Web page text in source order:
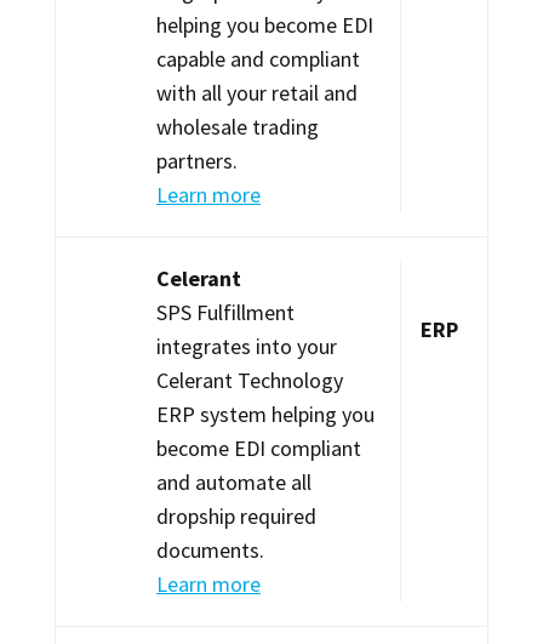
helping you become EDI
capable and compliant
with all your retail and
wholesale trading
partners.
Learn more
Celerant
SPS Fulfillment
integrates into your
Celerant Technology
ERP system helping you
become EDI compliant
and automate all
dropship required
documents.
Learn more
ERP